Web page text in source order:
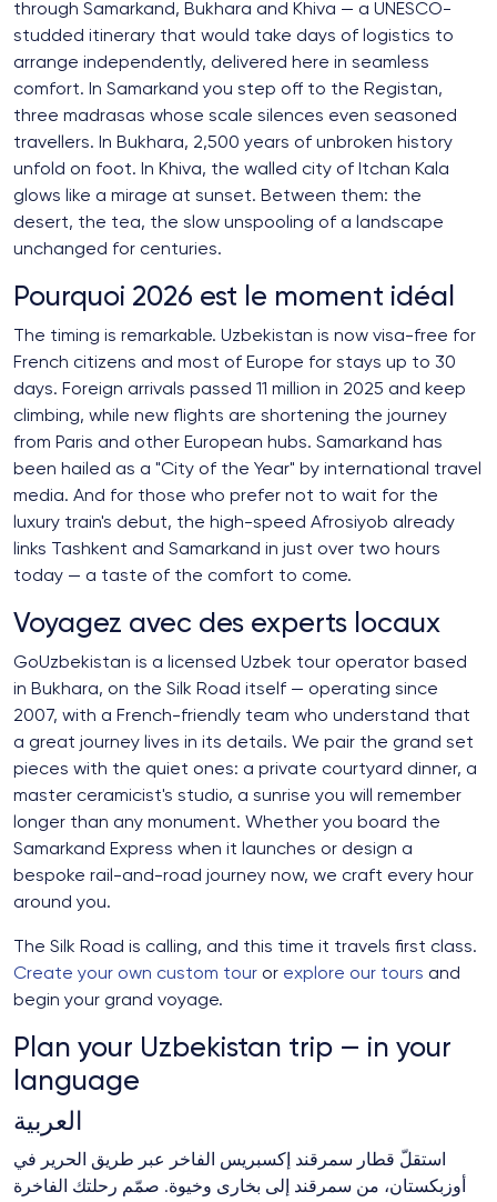
through Samarkand, Bukhara and Khiva — a UNESCO-
studded itinerary that would take days of logistics to
arrange independently, delivered here in seamless
comfort. In Samarkand you step off to the Registan,
three madrasas whose scale silences even seasoned
travellers. In Bukhara, 2,500 years of unbroken history
unfold on foot. In Khiva, the walled city of Itchan Kala
glows like a mirage at sunset. Between them: the
desert, the tea, the slow unspooling of a landscape
unchanged for centuries.
Pourquoi 2026 est le moment idéal
The timing is remarkable. Uzbekistan is now visa-free for
French citizens and most of Europe for stays up to 30
days. Foreign arrivals passed 11 million in 2025 and keep
climbing, while new flights are shortening the journey
from Paris and other European hubs. Samarkand has
been hailed as a "City of the Year" by international travel
media. And for those who prefer not to wait for the
luxury train's debut, the high-speed Afrosiyob already
links Tashkent and Samarkand in just over two hours
today — a taste of the comfort to come.
Voyagez avec des experts locaux
GoUzbekistan is a licensed Uzbek tour operator based
in Bukhara, on the Silk Road itself — operating since
2007, with a French-friendly team who understand that
a great journey lives in its details. We pair the grand set
pieces with the quiet ones: a private courtyard dinner, a
master ceramicist's studio, a sunrise you will remember
longer than any monument. Whether you board the
Samarkand Express when it launches or design a
bespoke rail-and-road journey now, we craft every hour
around you.
The Silk Road is calling, and this time it travels first class.
Create your own custom tour or explore our tours and
begin your grand voyage.
Plan your Uzbekistan trip — in your
language
العربية
استقلّ قطار سمرقند إكسبريس الفاخر عبر طريق الحرير في
أوزبكستان، من سمرقند إلى بخارى وخيوة. صمّم رحلتك الفاخرة